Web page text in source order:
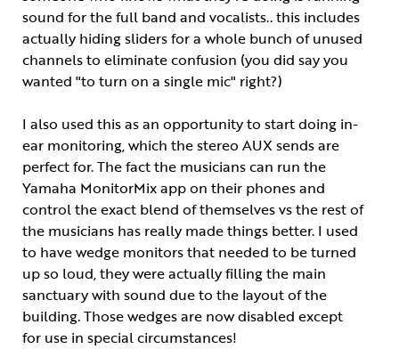
sound for the full band and vocalists.. this includes
actually hiding sliders for a whole bunch of unused
channels to eliminate confusion (you did say you
wanted "to turn on a single mic" right?)
I also used this as an opportunity to start doing in-
ear monitoring, which the stereo AUX sends are
perfect for. The fact the musicians can run the
Yamaha MonitorMix app on their phones and
control the exact blend of themselves vs the rest of
the musicians has really made things better. I used
to have wedge monitors that needed to be turned
up so loud, they were actually filling the main
sanctuary with sound due to the layout of the
building. Those wedges are now disabled except
for use in special circumstances!